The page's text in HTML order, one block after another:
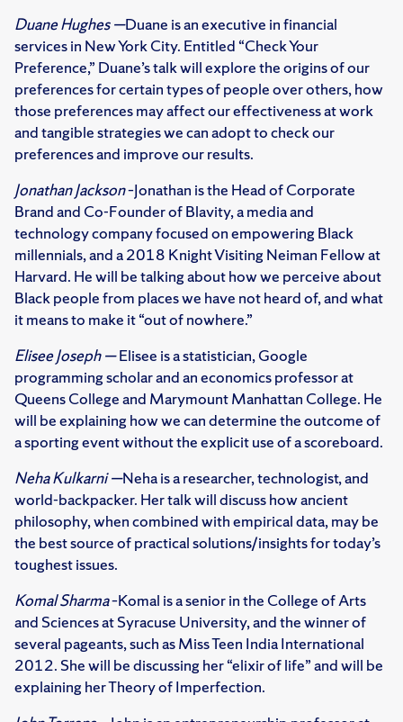
Duane Hughes —Duane is an executive in financial
services in New York City. Entitled “Check Your
Preference,” Duane’s talk will explore the origins of our
preferences for certain types of people over others, how
those preferences may affect our effectiveness at work
and tangible strategies we can adopt to check our
preferences and improve our results.
Jonathan Jackson–Jonathan is the Head of Corporate
Brand and Co-Founder of Blavity, a media and
technology company focused on empowering Black
millennials, and a 2018 Knight Visiting Neiman Fellow at
Harvard. He will be talking about how we perceive about
Black people from places we have not heard of, and what
it means to make it “out of nowhere.”
Elisee Joseph —Elisee is a statistician, Google
programming scholar and an economics professor at
Queens College and Marymount Manhattan College. He
will be explaining how we can determine the outcome of
a sporting event without the explicit use of a scoreboard.
Neha Kulkarni —Neha is a researcher, technologist, and
world-backpacker. Her talk will discuss how ancient
philosophy, when combined with empirical data, may be
the best source of practical solutions/insights for today’s
toughest issues.
Komal Sharma–Komal is a senior in the College of Arts
and Sciences at Syracuse University, and the winner of
several pageants, such as Miss Teen India International
2012. She will be discussing her “elixir of life” and will be
explaining her Theory of Imperfection.